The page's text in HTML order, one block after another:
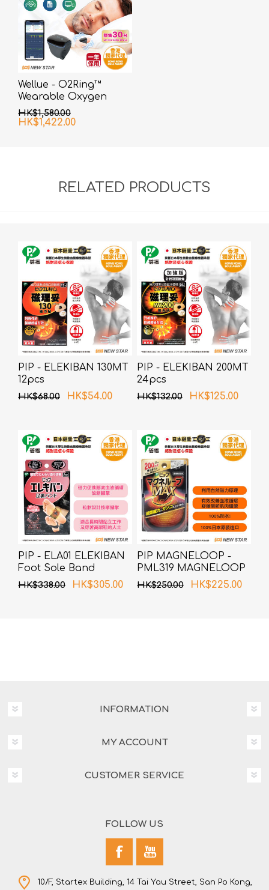
Wellue - O2Ring™
Wearable Oxygen
Monitor
HK$1,580.00
HK$1,422.00
RELATED PRODUCTS
PIP - ELEKIBAN 130MT
12pcs
HK$68.00 HK$54.00
PIP - ELEKIBAN 200MT
24pcs
HK$132.00 HK$125.00
PIP - ELA01 ELEKIBAN
Foot Sole Band
(Random Packing)
HK$338.00 HK$305.00
PIP MAGNELOOP -
PML319 MAGNELOOP
MAX MAG.DEVICE
BLACK 60cm
HK$250.00 HK$225.00
INFORMATION
MY ACCOUNT
CUSTOMER SERVICE
FOLLOW US
10/F, Startex Building, 14 Tai Yau Street, San Po Kong,